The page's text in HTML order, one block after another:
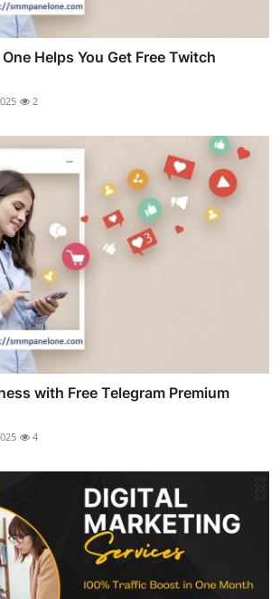
Helps You Get Free Twitch
2
with Free Telegram Premium
4